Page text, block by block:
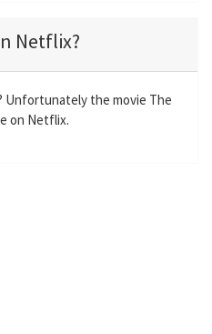
e
i
n
r
f
Netflix?
Unfortunately the movie The
on Netflix.